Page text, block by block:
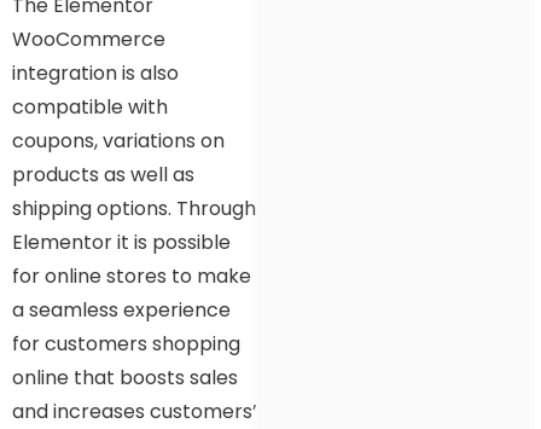
The Elementor
WooCommerce
integration is also
compatible with
coupons, variations on
products as well as
shipping options. Through
Elementor it is possible
for online stores to make
a seamless experience
for customers shopping
online that boosts sales
and increases customers’